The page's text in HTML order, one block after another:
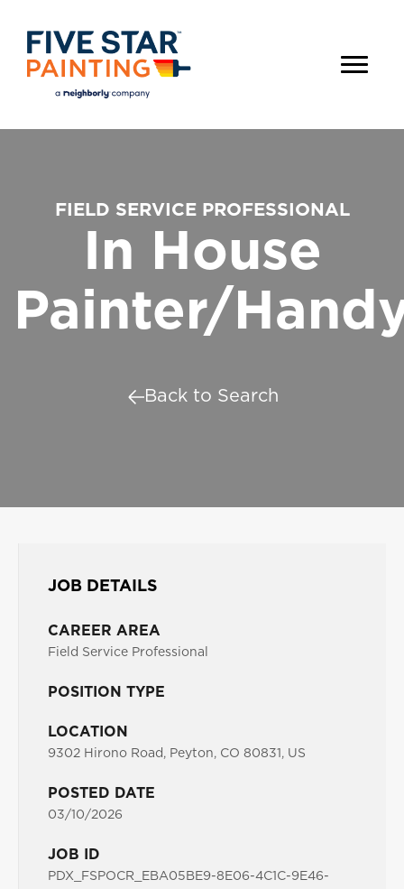
FIELD SERVICE PROFESSIONAL
In House
Painter/
Back to Search
JOB DETAILS
CAREER AREA
Field Service Professional
POSITION TYPE
LOCATION
9302 Hirono Road, Peyton, CO 80831, US
POSTED DATE
03/10/2026
JOB ID
PDX_FSPOCR_EBA05BE9-8E06-4C1C-9E46-